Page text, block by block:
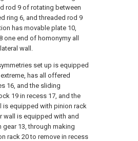
rod 9 of rotating between
ring 6, and threaded rod 9
has movable plate 10,
end of homonymy all
wall.
set up is equipped
has all offered
16, and the sliding
19 in recess 17, and the
is equipped with pinion rack
wall is equipped with and
13, through making
rack 20 to remove in recess